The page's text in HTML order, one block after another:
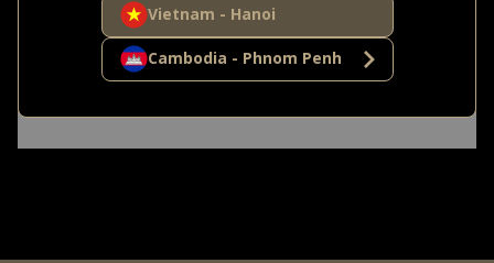
Vietnam - Hanoi
Cambodia - Phnom Penh